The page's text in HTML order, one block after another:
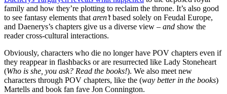
family and how they’re plotting to reclaim the throne. It’s also good
to see fantasy elements that aren’tbased solely on Feudal Europe,
and Daenerys’s chapters give us a diverse view – and show the
reader cross-cultural interactions.
Obviously, characters who die no longer have POV chapters even if
they reappear in flashbacks or are resurrected like Lady Stoneheart
(Who is she, you ask? Read the books!). We also meet new
characters through POV chapters, like the (way better in the books)
Martells and book fan fave Jon Connington.